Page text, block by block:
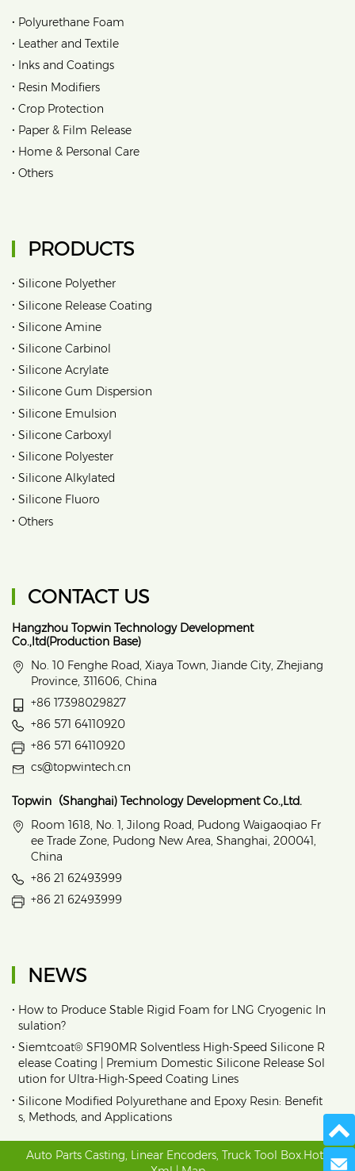
• Polyurethane Foam
• Leather and Textile
• Inks and Coatings
• Resin Modifiers
• Crop Protection
• Paper & Film Release
• Home & Personal Care
• Others
PRODUCTS
• Silicone Polyether
• Silicone Release Coating
• Silicone Amine
• Silicone Carbinol
• Silicone Acrylate
• Silicone Gum Dispersion
• Silicone Emulsion
• Silicone Carboxyl
• Silicone Polyester
• Silicone Alkylated
• Silicone Fluoro
• Others
CONTACT US
Hangzhou Topwin Technology Development
Co.,ltd(Production Base)
No. 10 Fenghe Road, Xiaya Town, Jiande City, Zhejiang
Province, 311606, China
+86 17398029827
+86 571 64110920
+86 571 64110920
cs@topwintech.cn
Topwin（Shanghai) Technology Development Co.,Ltd.
Room 1618, No. 1, Jilong Road, Pudong Waigaoqiao Fr
ee Trade Zone, Pudong New Area, Shanghai, 200041,
China
+86 21 62493999
+86 21 62493999
NEWS
• How to Produce Stable Rigid Foam for LNG Cryogenic In
sulation?
• Siemtcoat® SF190MR Solventless High-Speed Silicone R
elease Coating | Premium Domestic Silicone Release Sol
ution for Ultra-High-Speed Coating Lines
• Silicone Modified Polyurethane and Epoxy Resin: Benefit
s, Methods, and Applications
Auto Parts Casting, Linear Encoders, Truck Tool Box.Hot